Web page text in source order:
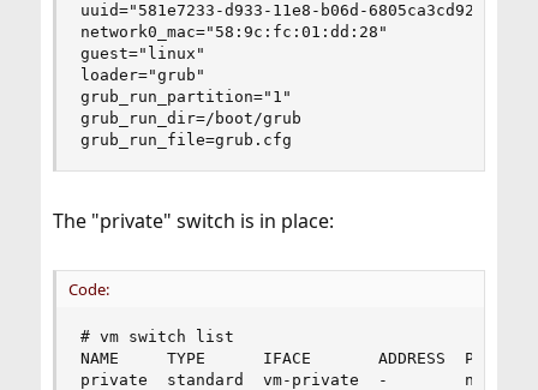
uuid="581e7233-d933-11e8-b06d-6805ca3cd92b"
network0_mac="58:9c:fc:01:dd:28"
guest="linux"
loader="grub"
grub_run_partition="1"
grub_run_dir=/boot/grub
grub_run_file=grub.cfg
The "private" switch is in place:
Code:
# vm switch list
NAME     TYPE      IFACE       ADDRESS  PRIVATE
private  standard  vm-private  -        no